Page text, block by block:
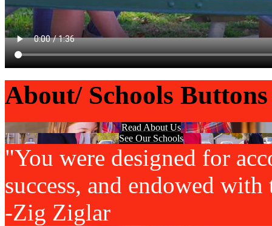
About/ Schools Buttons
Read About Us
See Our Schools
"You were designed for
success, and endowed with
-Zig Ziglar